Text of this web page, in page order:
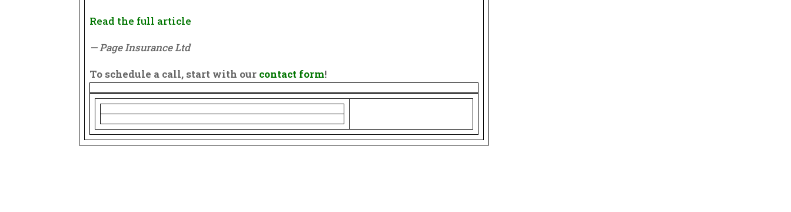
Read the full article
— Page Insurance Ltd
To schedule a call, start with our contact form!